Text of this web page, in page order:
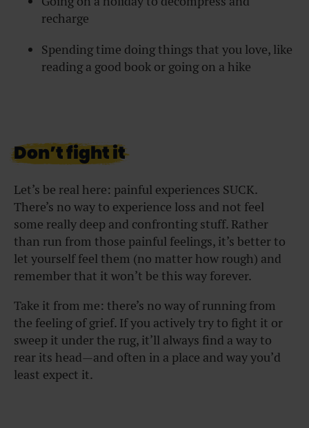
recharge
Spending time doing things that you love, like
reading a good book or going on a hike
Don’t fight it
Let’s be real here: painful experiences SUCK.
There’s no way to experience loss and not feel
some really deep and confronting stuff. Rather
than run from those painful feelings, it’s better to
let yourself feel them (no matter how rough) and
remember that it won’t be this way forever.
Take it from me: there’s no way of running from
the feeling of grief. If you actively try to fight it or
sweep it under the rug, it’ll always find a way to
rear its head—and often in a place and way you’d
least expect it.